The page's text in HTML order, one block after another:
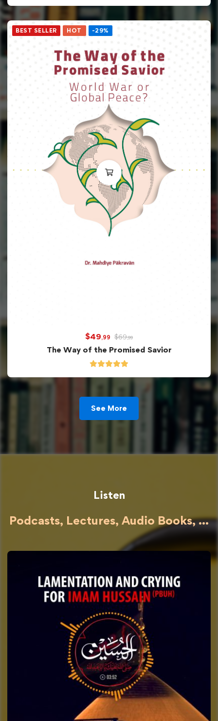
BEST SELLER HOT -29%
$49,99 $69,99
The Way of the Promised Savior
See More
Listen
Podcasts, Lectures, Audio Books, ...